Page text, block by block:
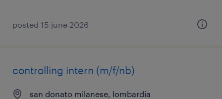
posted 15 june 2026
controlling intern (m/f/nb)
san donato milanese, lombardia